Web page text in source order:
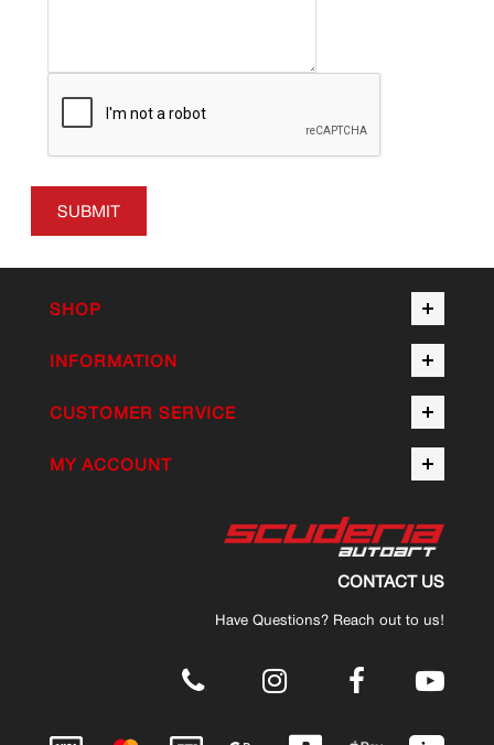
SUBMIT
SHOP
INFORMATION
CUSTOMER SERVICE
MY ACCOUNT
CONTACT US
Have Questions? Reach out to us!
.